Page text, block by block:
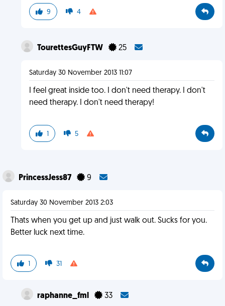
9 4
TourettesGuyFTW 25
Saturday 30 November 2013 11:07
I feel great inside too. I don't need therapy. I don't
need therapy. I don't need therapy!
1 5
PrincessJess87 9
Saturday 30 November 2013 2:03
Thats when you get up and just walk out. Sucks for you.
Better luck next time.
1 31
raphanne_fml 33